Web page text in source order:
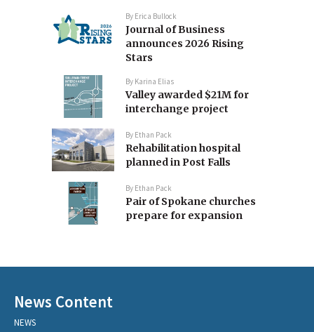
By Erica Bullock
Journal of Business
announces 2026 Rising
Stars
By Karina Elias
Valley awarded $21M for
interchange project
By Ethan Pack
Rehabilitation hospital
planned in Post Falls
By Ethan Pack
Pair of Spokane churches
prepare for expansion
News Content
NEWS